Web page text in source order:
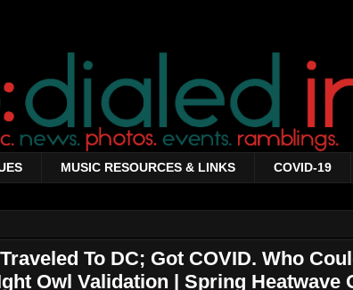
MUSIC RESOURCES & LINKS COVID-19
To DC; Got COVID. Who
Owl Validation | Spring Heatwave